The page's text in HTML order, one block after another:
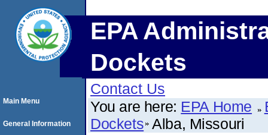
EPA
Dockets
Contact Us
You are here: EPA Home
Dockets Alba, Missouri
Main Menu
General Information